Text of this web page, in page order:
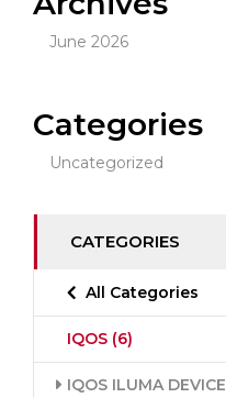
June 2026
Categories
Uncategorized
CATEGORIES
All Categories
IQOS (6)
IQOS ILUMA DEVICE